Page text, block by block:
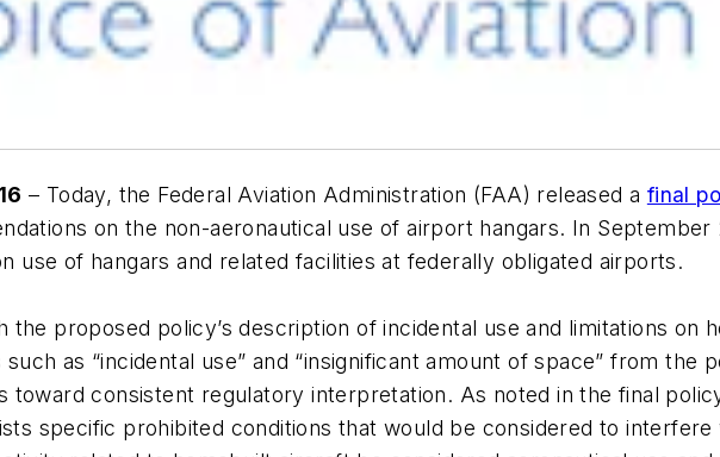
– Today, the Federal Aviation Administration (FAA) released a final
on the non-aeronautical use of airport hangars. In
use of hangars and related facilities at federally obligated airports.
the proposed policy’s description of incidental use and limitations on
as “incidental use” and “insignificant amount of space” from the
toward consistent regulatory interpretation. As noted in the final
specific prohibited conditions that would be considered to interfere